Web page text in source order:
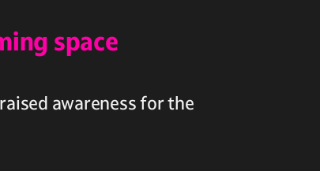
space
awareness for the